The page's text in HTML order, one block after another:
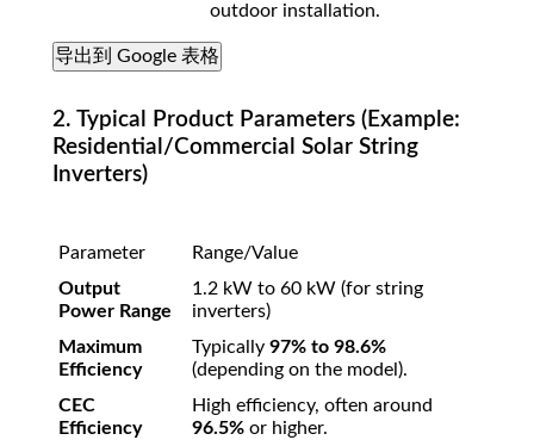
outdoor installation.
导出到 Google 表格
2. Typical Product Parameters (Example:
Residential/Commercial Solar String
Inverters)
Parameter
Range/Value
Output
Power Range
1.2 kW to 60 kW (for string
inverters)
Maximum
Efficiency
Typically 97% to 98.6%
(depending on the model).
CEC
Efficiency
High efficiency, often around
96.5% or higher.